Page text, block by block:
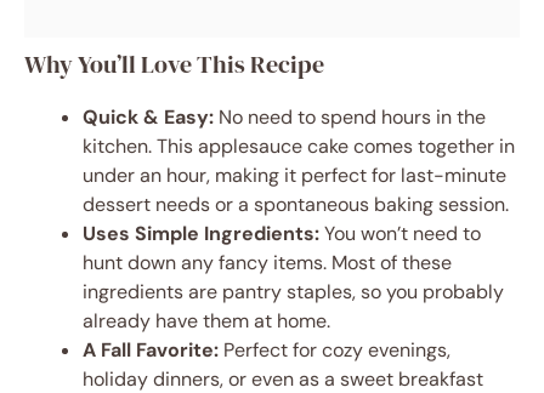
Why You’ll Love This Recipe
Quick & Easy: No need to spend hours in the
kitchen. This applesauce cake comes together in
under an hour, making it perfect for last-minute
dessert needs or a spontaneous baking session.
Uses Simple Ingredients:You won’t need to
hunt down any fancy items. Most of these
ingredients are pantry staples, so you probably
already have them at home.
A Fall Favorite: Perfect for cozy evenings,
holiday dinners, or even as a sweet breakfast